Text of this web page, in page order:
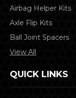
Airbag Helper Kits
Axle Flip Kits
Ball Joint Spacers
View All
QUICK LINKS